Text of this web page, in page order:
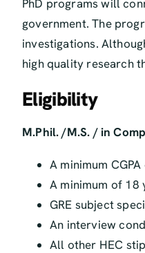
PhD programs will
government. The
investigations.
high quality research
Eligibility
M.Phil. /M.S. / in
A minimum
A minimum of 18
GRE subject
An interview
All other HEC